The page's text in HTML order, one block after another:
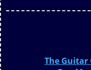
The Guitar